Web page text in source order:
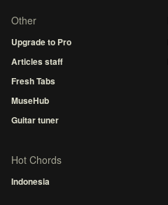
Other
Upgrade to Pro
Articles staff
Fresh Tabs
MuseHub
Guitar tuner
Hot Chords
Indonesia